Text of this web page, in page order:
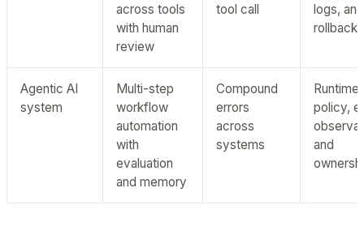
across tools
with human
review
tool call
logs, and
rollback
Agentic AI
system
Multi-step
workflow
automation
with
evaluation
and memory
Compound
errors
across
systems
Runtime
policy,
and